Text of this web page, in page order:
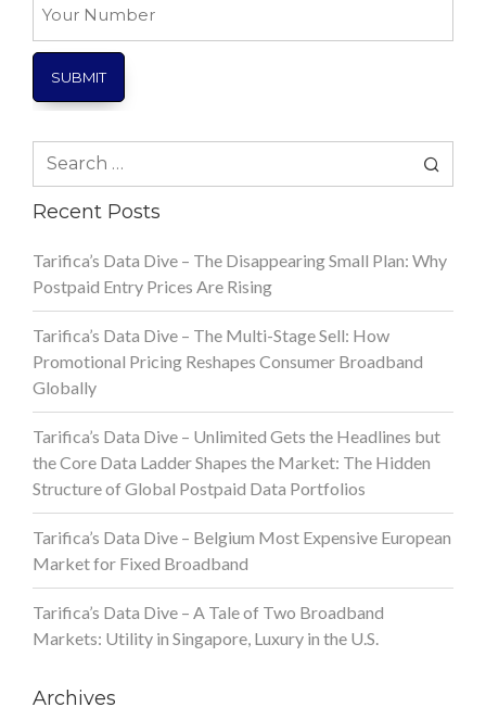
Number
Search
Recent Posts
Tarifica’s Data Dive – The Disappearing Small Plan: Why
Postpaid Entry Prices Are Rising
Tarifica’s Data Dive – The Multi-Stage Sell: How
Promotional Pricing Reshapes Consumer Broadband
Globally
Tarifica’s Data Dive – Unlimited Gets the Headlines but
the Core Data Ladder Shapes the Market: The Hidden
Structure of Global Postpaid Data Portfolios
Tarifica’s Data Dive – Belgium Most Expensive European
Market for Fixed Broadband
Tarifica’s Data Dive – A Tale of Two Broadband
Markets: Utility in Singapore, Luxury in the U.S.
Archives